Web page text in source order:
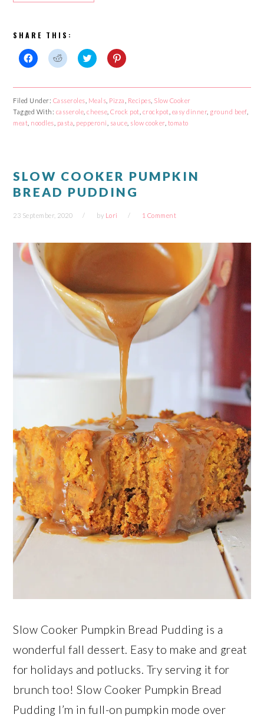
SHARE THIS:
Click
on
Facebook
(Opens
in
new
window)
Click
on
Reddit
(Opens
in
new
window)
Click
on
Twitter
(Opens
in
new
window)
Click
on
Pinterest
(Opens
in
new
window)
Filed Under: Casseroles Meals Pizza Recipes Slow Cooker
Tagged With: casserole ,cheese ,Crock pot crockpot easy dinner, ground beef,
meat noodles pasta pepperoni sauce slow cooker, tomato
SLOW COOKER PUMPKIN
BREAD PUDDING
23 September, 2020 by Lori 1 Comment
Slow Cooker Pumpkin Bread Pudding is a
wonderful fall dessert. Easy to make and great
for holidays and potlucks. Try serving it for
brunch too! Slow Cooker Pumpkin Bread
Pudding I’m in full-on pumpkin mode over